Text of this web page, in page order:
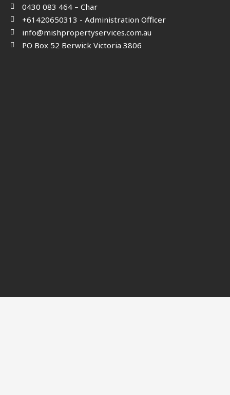
0430 083 464 – Char
+61420650313 - Administration Officer
info@mishpropertyservices.com.au
PO Box 52 Berwick Victoria 3806